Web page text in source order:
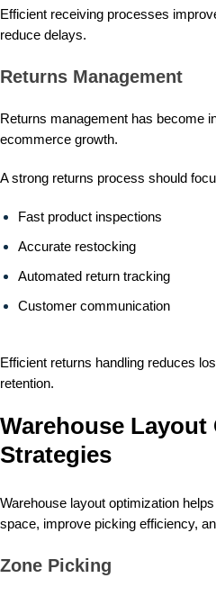
Efficient receiving processes
reduce delays.
Returns Management
Returns management has become
ecommerce growth.
A strong returns process should
Fast product inspections
Accurate restocking
Automated return tracking
Customer communication
Efficient returns handling reduces
retention.
Warehouse
Strategies
Warehouse layout optimization
space, improve picking efficiency,
Zone Picking